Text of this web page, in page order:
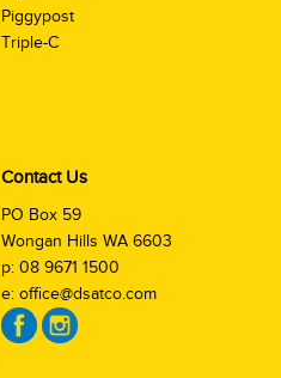
Piggypost
Triple-C
Contact Us
PO Box 59
Wongan Hills WA 6603
p: 08 9671 1500
e: office@dsatco.com